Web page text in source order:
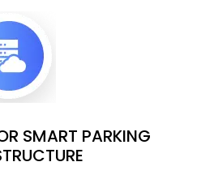
SMART PARKING